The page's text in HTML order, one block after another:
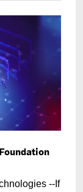
--If